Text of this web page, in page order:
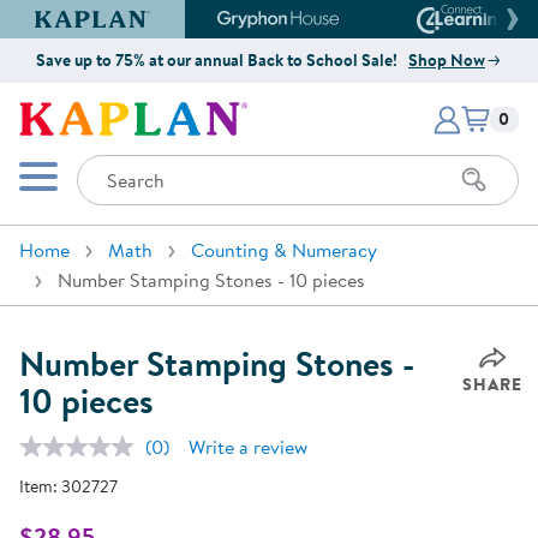
Kaplan Early Learning Company Website
Gryphon House Website
Save up to 75% at our annual Back to School Sale! Shop Now
Kaplan Early Learning Company
Mobile Menu
Search
Items
0
Home Math
Counting & Numeracy
Number Stamping Stones - 10 pieces
Number Stamping Stones -
10 pieces SHARE
No
(0) Write a review
Item: 302727